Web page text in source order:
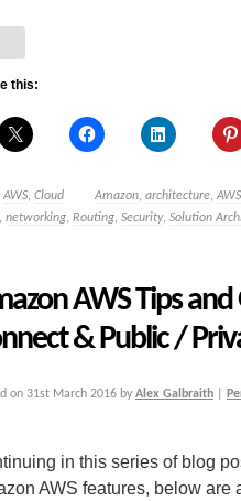
this:
AWS, Cloud Amazon, architecture, AWS
, networking, Routing, Security, Solution
AWS Tips
& Public /
on 31st March 2016 by Alex Galbraith
in this series of blog
AWS features, below are